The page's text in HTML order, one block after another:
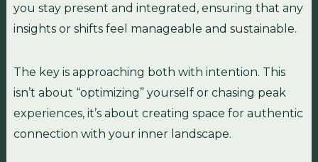
you stay present and integrated, ensuring that any
insights or shifts feel manageable and sustainable.
The key is approaching both with intention. This
isn’t about “optimizing” yourself or chasing peak
experiences, it’s about creating space for authentic
connection with your inner landscape.